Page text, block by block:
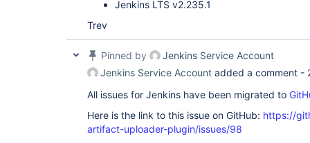
Jenkins LTS v2.235.1
Trev
Pinned by
Jenkins Service Account
Jenkins Service Account added a comment -
All issues for Jenkins have been migrated to
Here is the link to this issue on GitHub: https://
artifact-uploader-plugin/issues/98